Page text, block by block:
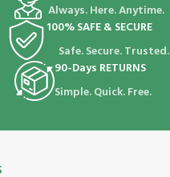
Always. Here. Anytime.
100% SAFE & SECURE
Safe. Secure. Trusted.
90-Days RETURNS
Simple. Quick. Free.